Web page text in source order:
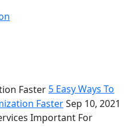
5 Easy Ways To
FasterSep 10, 2021